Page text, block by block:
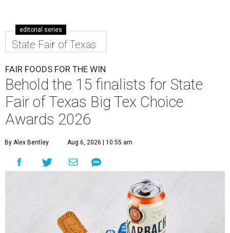
editorial series
State Fair of Texas
FAIR FOODS FOR THE WIN
Behold the 15 finalists for State
Fair of Texas Big Tex Choice
Awards 2026
By Alex Bentley Aug 6, 2026 | 10:55 am